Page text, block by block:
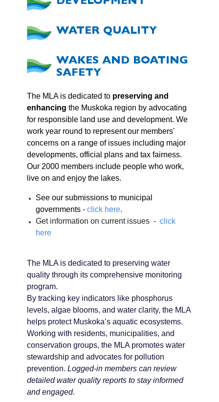
WATER QUALITY
WAKES AND BOATING
SAFETY
The MLA is dedicated to preserving and
enhancing the Muskoka region by advocating
for responsible land use and development. We
work year round to represent our members'
concerns on a range of issues including major
developments, official plans and tax fairness.
Our 2000 members include people who work,
live on and enjoy the lakes.
See our submissions to municipal
governments - click here.
Get information on current issues - click
here
The MLA is dedicated to preserving water
quality through its comprehensive monitoring
program.
By tracking key indicators like phosphorus
levels, algae blooms, and water clarity, the MLA
helps protect Muskoka’s aquatic ecosystems.
Working with residents, municipalities, and
conservation groups, the MLA promotes water
stewardship and advocates for pollution
prevention. Logged-in members can review
detailed water quality reports to stay informed
and engaged.